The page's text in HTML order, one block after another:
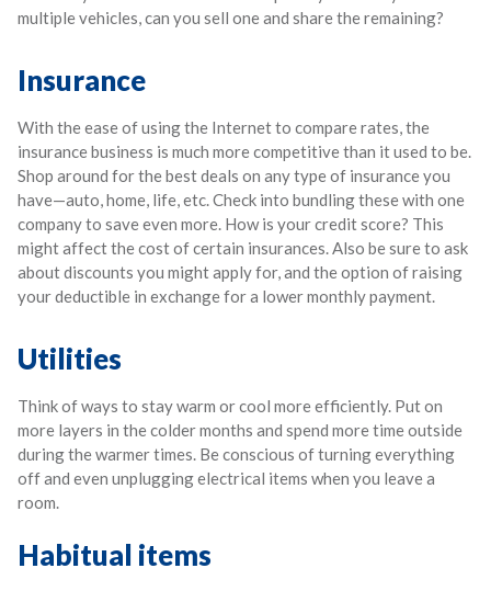
multiple vehicles, can you sell one and share the remaining?
Insurance
With the ease of using the Internet to compare rates, the
insurance business is much more competitive than it used to be.
Shop around for the best deals on any type of insurance you
have—auto, home, life, etc. Check into bundling these with one
company to save even more. How is your credit score? This
might affect the cost of certain insurances. Also be sure to ask
about discounts you might apply for, and the option of raising
your deductible in exchange for a lower monthly payment.
Utilities
Think of ways to stay warm or cool more efficiently. Put on
more layers in the colder months and spend more time outside
during the warmer times. Be conscious of turning everything
off and even unplugging electrical items when you leave a
room.
Habitual items